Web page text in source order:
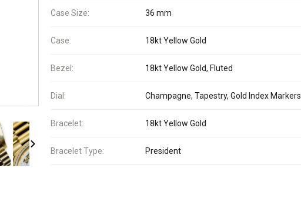
Case Size: 36 mm
Case: 18kt Yellow Gold
Bezel: 18kt Yellow Gold, Fluted
Dial: Champagne, Tapestry, Gold Index Markers
Bracelet: 18kt Yellow Gold
Bracelet Type: President